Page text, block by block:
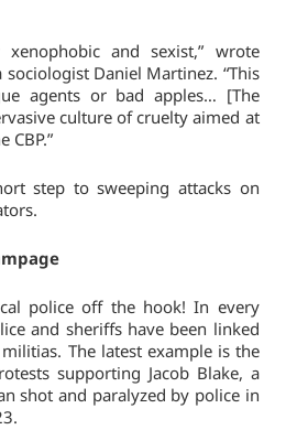
xenophobic and sexist,” wrote
Daniel Martinez. “This
agents or bad apples… [The
culture of cruelty aimed at
step to sweeping attacks on
police off the hook! In every
and sheriffs have been linked
The latest example is the
supporting Jacob Blake, a
shot and paralyzed by police in